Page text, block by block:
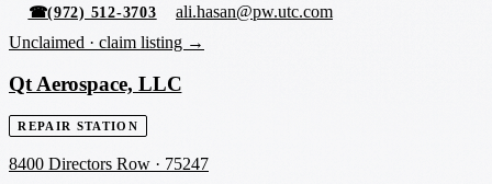
☎(972) 512-3703
ali.hasan@pw.utc.com
Unclaimed · claim listing →
Qt Aerospace, LLC
REPAIR STATION
8400 Directors Row · 75247